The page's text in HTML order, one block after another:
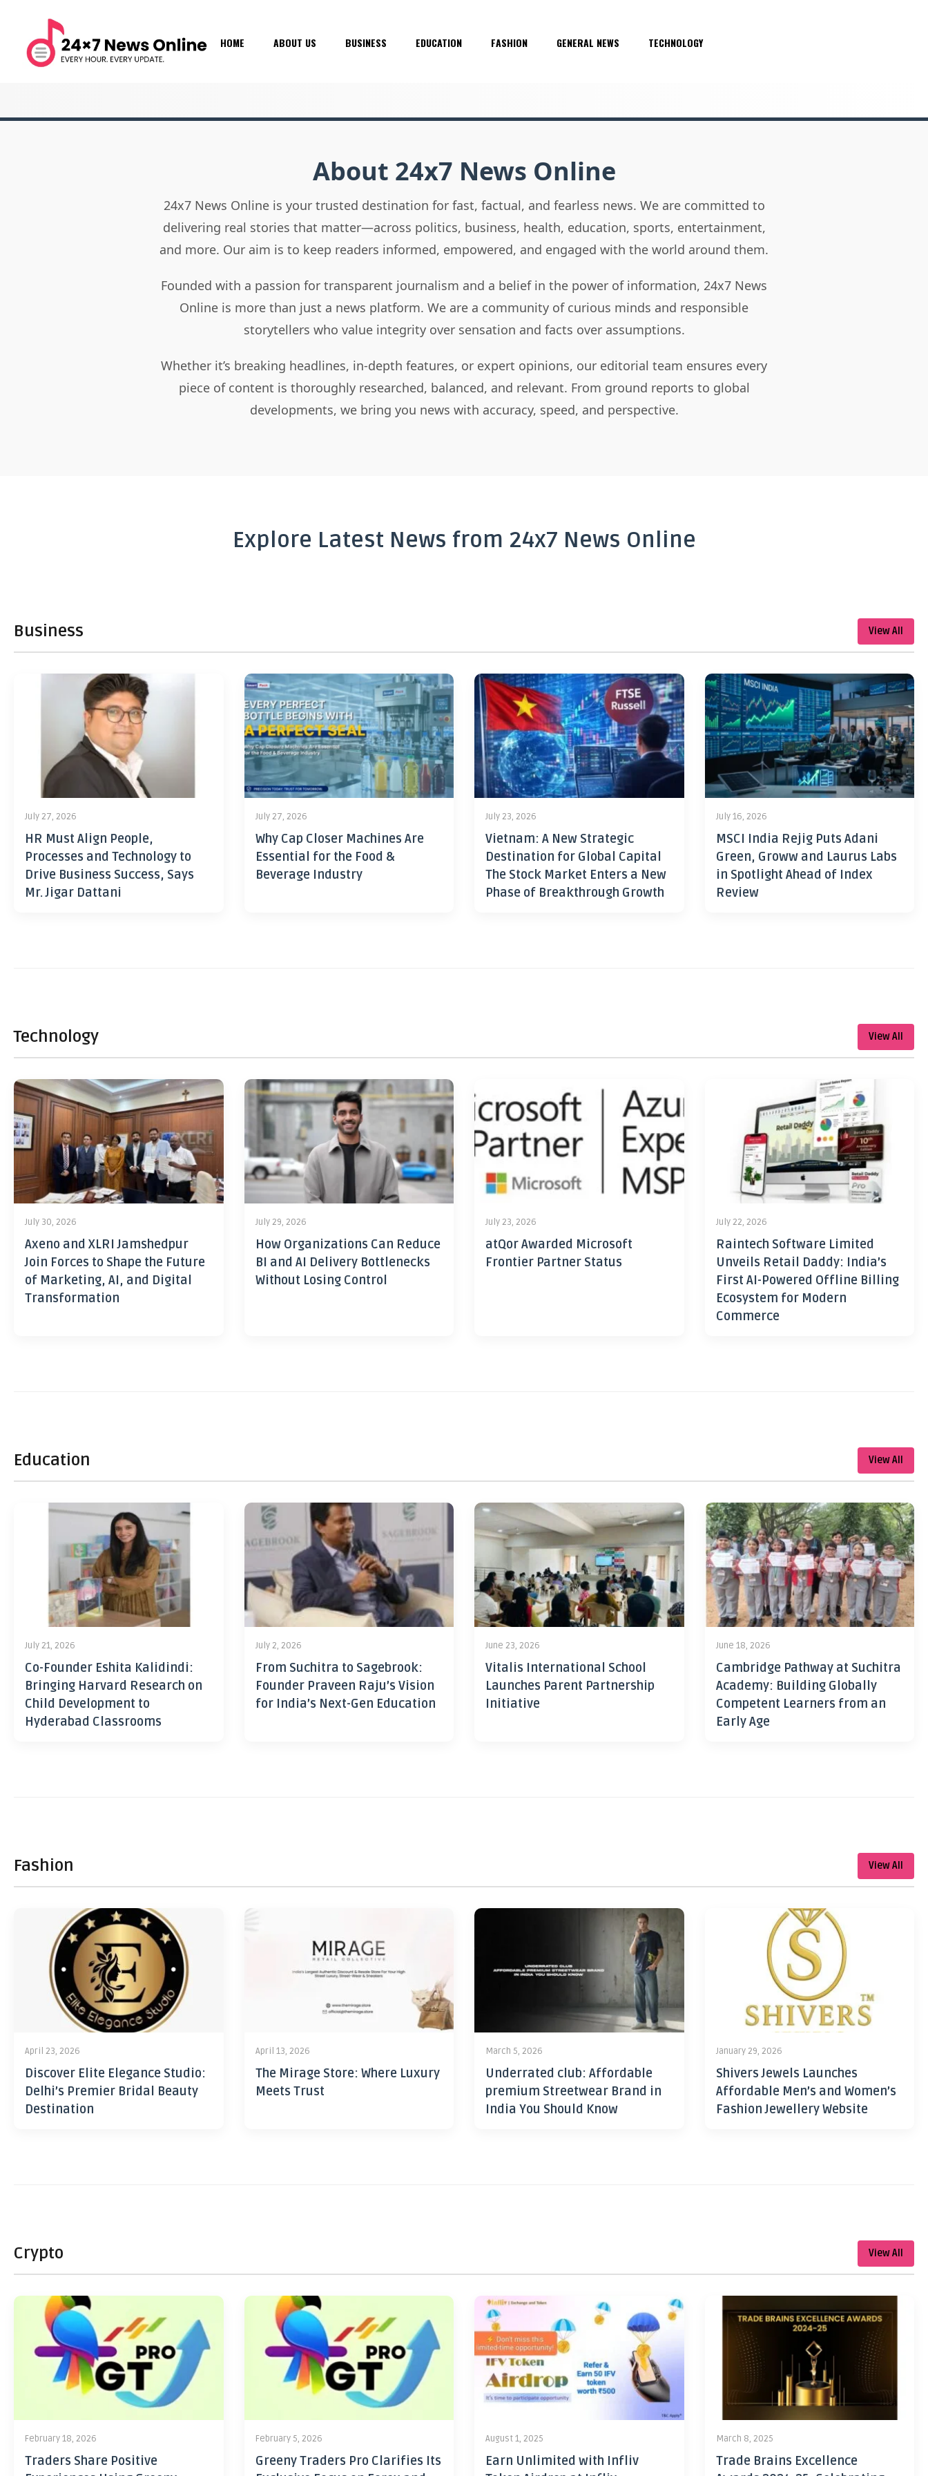
HOME ABOUT US BUSINESS EDUCATION FASHION GENERAL NEWS TECHNOLOGY
About 24x7 News Online
24x7 News Online is your trusted destination for fast, factual, and fearless news. We are committed to
delivering real stories that matter—across politics, business, health, education, sports, entertainment,
and more. Our aim is to keep readers informed, empowered, and engaged with the world around them.
Founded with a passion for transparent journalism and a belief in the power of information, 24x7 News
Online is more than just a news platform. We are a community of curious minds and responsible
storytellers who value integrity over sensation and facts over assumptions.
Whether it’s breaking headlines, in-depth features, or expert opinions, our editorial team ensures every
piece of content is thoroughly researched, balanced, and relevant. From ground reports to global
developments, we bring you news with accuracy, speed, and perspective.
Explore Latest News from 24x7 News Online
Business View All
July 27, 2026
HR Must Align People,
Processes and Technology to
Drive Business Success, Says
Mr. Jigar Dattani
July 27, 2026
Why Cap Closer Machines Are
Essential for the Food &
Beverage Industry
July 23, 2026
Vietnam: A New Strategic
Destination for Global Capital
The Stock Market Enters a New
Phase of Breakthrough Growth
July 16, 2026
MSCI India Rejig Puts Adani
Green, Groww and Laurus Labs
in Spotlight Ahead of Index
Review
Technology View All
July 30, 2026
Axeno and XLRI Jamshedpur
Join Forces to Shape the Future
of Marketing, AI, and Digital
Transformation
July 29, 2026
How Organizations Can Reduce
BI and AI Delivery Bottlenecks
Without Losing Control
July 23, 2026
atQor Awarded Microsoft
Frontier Partner Status
July 22, 2026
Raintech Software Limited
Unveils Retail Daddy: India’s
First AI-Powered Offline Billing
Ecosystem for Modern
Commerce
Education View All
July 21, 2026
Co-Founder Eshita Kalidindi:
Bringing Harvard Research on
Child Development to
Hyderabad Classrooms
July 2, 2026
From Suchitra to Sagebrook:
Founder Praveen Raju’s Vision
for India’s Next-Gen Education
June 23, 2026
Vitalis International School
Launches Parent Partnership
Initiative
June 18, 2026
Cambridge Pathway at Suchitra
Academy: Building Globally
Competent Learners from an
Early Age
Fashion View All
April 23, 2026
Discover Elite Elegance Studio:
Delhi’s Premier Bridal Beauty
Destination
April 13, 2026
The Mirage Store: Where Luxury
Meets Trust
March 5, 2026
Underrated club: Affordable
premium Streetwear Brand in
India You Should Know
January 29, 2026
Shivers Jewels Launches
Affordable Men’s and Women’s
Fashion Jewellery Website
Crypto View All
February 18, 2026
Traders Share Positive
February 5, 2026
Greeny Traders Pro Clarifies Its
August 1, 2025
Earn Unlimited with Infliv
March 8, 2025
Trade Brains Excellence